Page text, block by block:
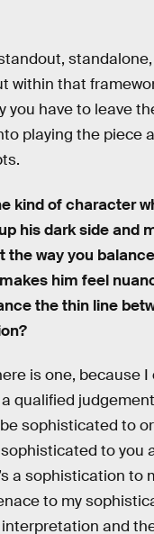
within that
you have to leave
playing the piece
kind of character
his dark side and
the way you
him feel
the thin line
is one, because I
qualified
sophisticated to
sophisticated to you
a sophistication to
to my
and